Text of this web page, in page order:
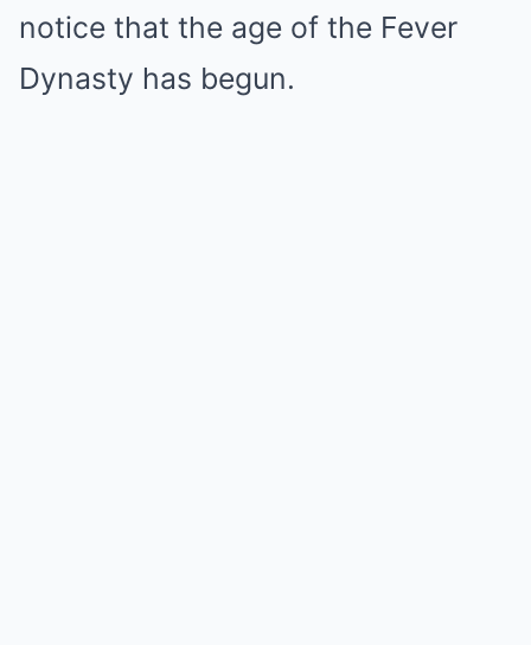
notice that the age of the Fever
Dynasty has begun.